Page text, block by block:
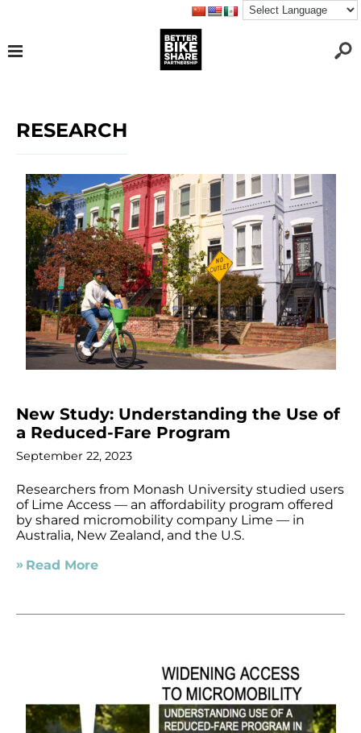
RESEARCH
New Study: Understanding the Use of
a Reduced-Fare Program
September 22, 2023
Researchers from Monash University studied users
of Lime Access — an affordability program offered
by shared micromobility company Lime — in
Australia, New Zealand, and the U.S.
Read More